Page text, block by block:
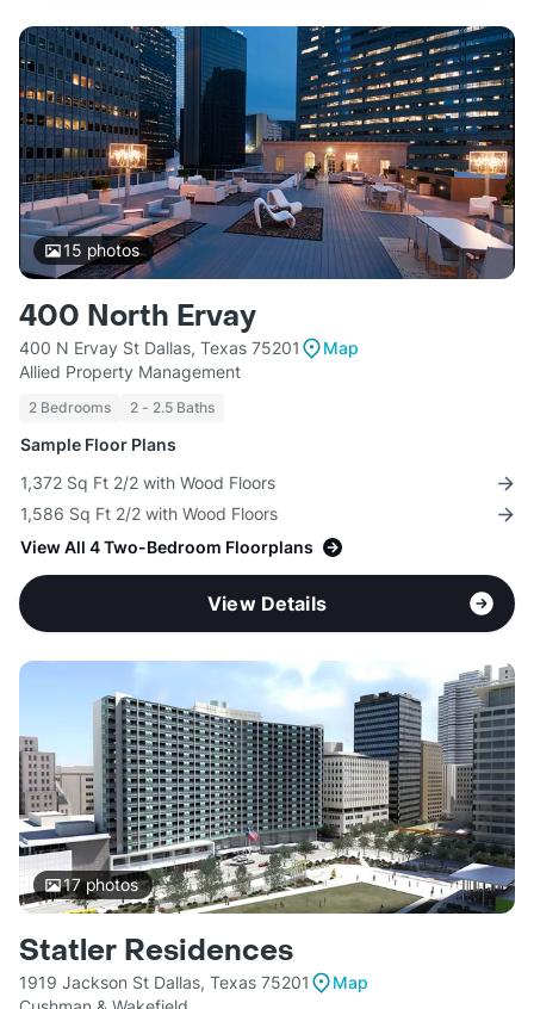
15 photos
400 North Ervay
400 N Ervay St Dallas, Texas 75201
Map
Allied Property Management
2 Bedrooms 2 - 2.5 Baths
Sample Floor Plans
1,372 Sq Ft 2/2 with Wood Floors
1,586 Sq Ft 2/2 with Wood Floors
View All 4 Two-Bedroom Floorplans
View Details
17photos
Statler Residences
1919 Jackson St Dallas, Texas 75201
Map